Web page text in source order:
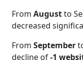
From Augustto
decreased
From September
decline of-1